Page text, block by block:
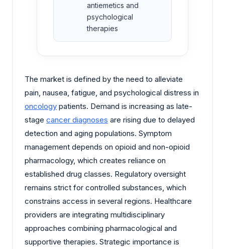
antiemetics and
psychological
therapies
The market is defined by the need to alleviate
pain, nausea, fatigue, and psychological distress in
oncology patients. Demand is increasing as late-
stage cancer diagnoses are rising due to delayed
detection and aging populations. Symptom
management depends on opioid and non-opioid
pharmacology, which creates reliance on
established drug classes. Regulatory oversight
remains strict for controlled substances, which
constrains access in several regions. Healthcare
providers are integrating multidisciplinary
approaches combining pharmacological and
supportive therapies. Strategic importance is